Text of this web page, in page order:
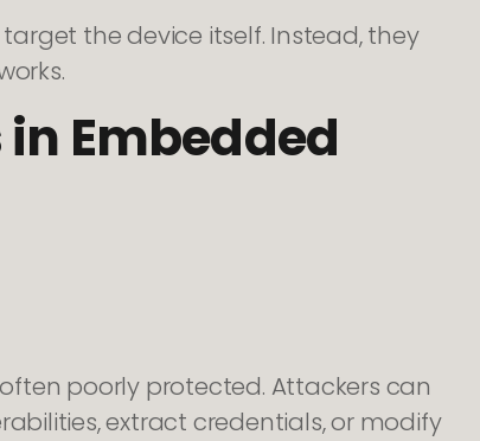
the device itself. Instead, they
Embedded
poorly protected. Attackers can
extract credentials, or modify